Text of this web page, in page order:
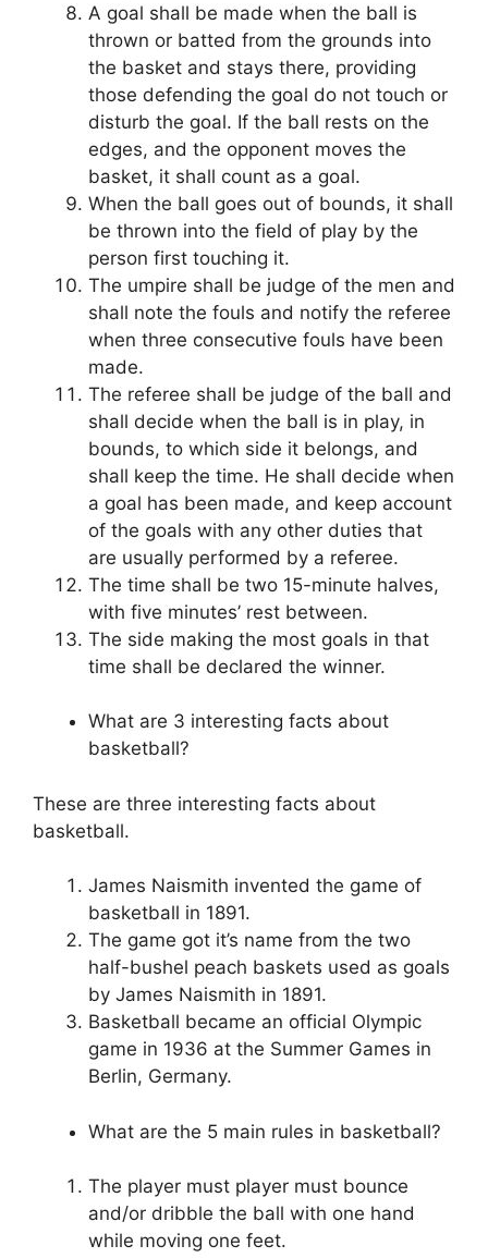
A goal shall be made when the ball is
thrown or batted from the grounds into
the basket and stays there, providing
those defending the goal do not touch or
disturb the goal. If the ball rests on the
edges, and the opponent moves the
basket, it shall count as a goal.
When the ball goes out of bounds, it shall
be thrown into the field of play by the
person first touching it.
The umpire shall be judge of the men and
shall note the fouls and notify the referee
when three consecutive fouls have been
made.
The referee shall be judge of the ball and
shall decide when the ball is in play, in
bounds, to which side it belongs, and
shall keep the time. He shall decide when
a goal has been made, and keep account
of the goals with any other duties that
are usually performed by a referee.
The time shall be two 15-minute halves,
with five minutes’ rest between.
The side making the most goals in that
time shall be declared the winner.
What are 3 interesting facts about
basketball?
These are three interesting facts about
basketball.
James Naismith invented the game of
basketball in 1891.
The game got it’s name from the two
half-bushel peach baskets used as goals
by James Naismith in 1891.
Basketball became an official Olympic
game in 1936 at the Summer Games in
Berlin, Germany.
What are the 5 main rules in basketball?
The player must player must bounce
and/or dribble the ball with one hand
while moving one feet.